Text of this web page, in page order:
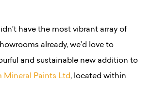
have the most vibrant array of
already, we’d love to
and sustainable new addition to
Mineral Paints Ltd, located within